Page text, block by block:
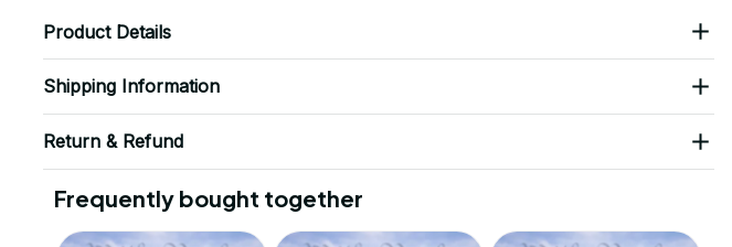
Product Details
Shipping Information
Return & Refund
Frequently bought together